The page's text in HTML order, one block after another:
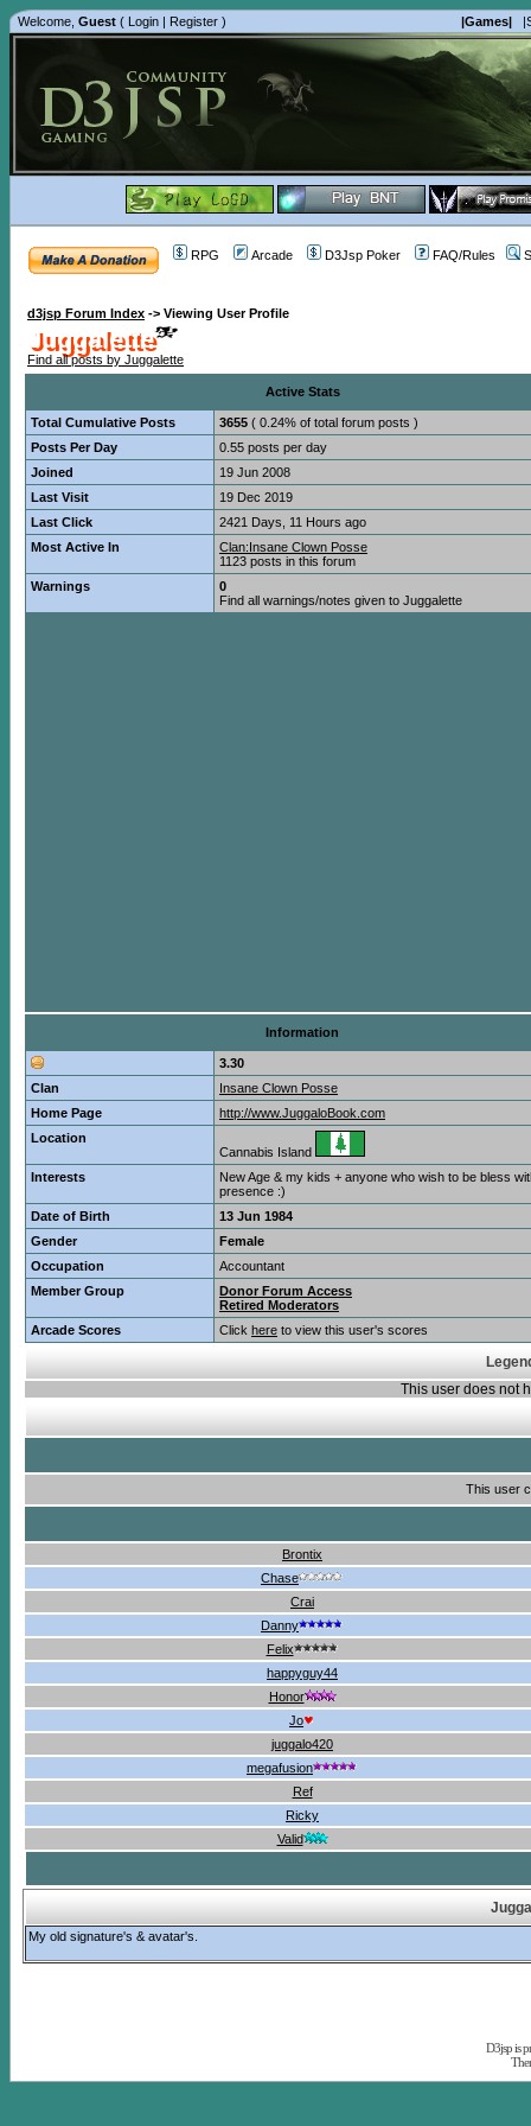
Welcome, Guest ( Login | Register ) |Games|
RPG Arcade D3Jsp Poker FAQ/Rules
d3jsp Forum Index -> Viewing User Profile
Juggalette
Find all posts by Juggalette
Active Stats
Total Cumulative Posts 3655 ( 0.24% of total forum posts )
Posts Per Day
0.55 posts per day
Joined
19 Jun 2008
Last Visit
19 Dec 2019
Last Click
2421 Days, 11 Hours ago
Most Active In
Clan:Insane Clown Posse
1123 posts in this forum
Warnings
0
Find all warnings/notes given to Juggalette
Information
3.30
Clan
Insane Clown Posse
Home Page
http://www.JuggaloBook.com
Location
Cannabis Island
Interests
New Age & my kids + anyone who wish to be bless
presence :)
Date of Birth
13 Jun 1984
Gender
Female
Occupation
Accountant
Member Group
Donor Forum Access
Retired Moderators
Arcade Scores
Click here to view this user's scores
This user does not
This user
Brontix
Chase
Crai
Danny
Felix
happyguy44
Honor
Jo
juggalo420
megafusion
Ref
Ricky
Valid
My old signature's & avatar's.
D3jsp is